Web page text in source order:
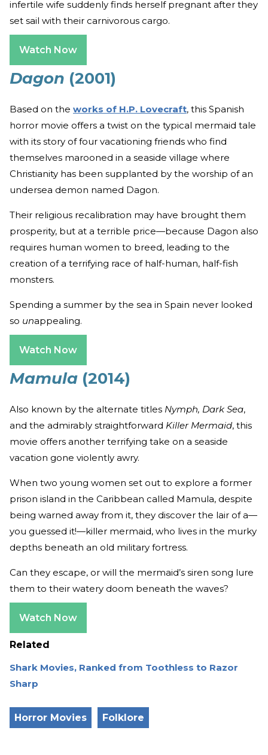
infertile wife suddenly finds herself pregnant after they
set sail with their carnivorous cargo.
Watch Now
Dagon (2001)
Based on the works of H.P. Lovecraft, this Spanish
horror movie offers a twist on the typical mermaid tale
with its story of four vacationing friends who find
themselves marooned in a seaside village where
Christianity has been supplanted by the worship of an
undersea demon named Dagon.
Their religious recalibration may have brought them
prosperity, but at a terrible price—because Dagon also
requires human women to breed, leading to the
creation of a terrifying race of half-human, half-fish
monsters.
Spending a summer by the sea in Spain never looked
so unappealing.
Watch Now
Mamula (2014)
Also known by the alternate titles Nymph, Dark Sea,
and the admirably straightforward Killer Mermaid, this
movie offers another terrifying take on a seaside
vacation gone violently awry.
When two young women set out to explore a former
prison island in the Caribbean called Mamula, despite
being warned away from it, they discover the lair of a—
you guessed it!—killer mermaid, who lives in the murky
depths beneath an old military fortress.
Can they escape, or will the mermaid’s siren song lure
them to their watery doom beneath the waves?
Watch Now
Related
Shark Movies, Ranked from Toothless to Razor
Sharp
Horror Movies Folklore